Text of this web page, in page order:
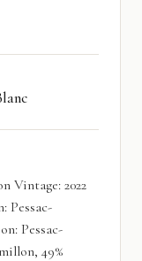
Vintage: 2022
Pessac-
Pessac-
49%